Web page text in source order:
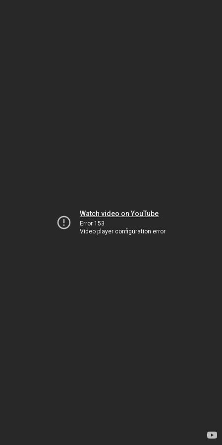
Watch video on YouTube
Error 153
Video player configuration error